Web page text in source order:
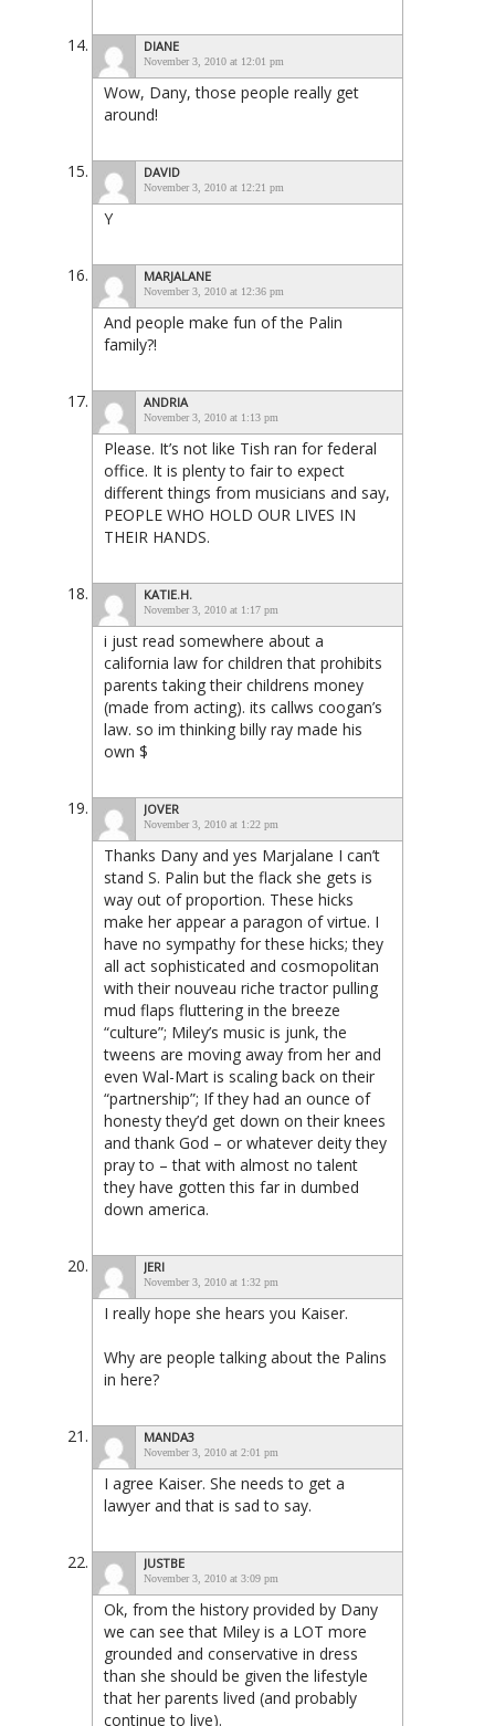
DIANE
November 3, 2010 at 12:01 pm
Wow, Dany, those people really get
around!
DAVID
November 3, 2010 at 12:21 pm
Y
MARJALANE
November 3, 2010 at 12:36 pm
And people make fun of the Palin
family?!
ANDRIA
November 3, 2010 at 1:13 pm
Please. It’s not like Tish ran for federal
office. It is plenty to fair to expect
different things from musicians and say,
PEOPLE WHO HOLD OUR LIVES IN
THEIR HANDS.
KATIE.H.
November 3, 2010 at 1:17 pm
i just read somewhere about a
california law for children that prohibits
parents taking their childrens money
(made from acting). its callws coogan’s
law. so im thinking billy ray made his
own $
JOVER
November 3, 2010 at 1:22 pm
Thanks Dany and yes Marjalane I can’t
stand S. Palin but the flack she gets is
way out of proportion. These hicks
make her appear a paragon of virtue. I
have no sympathy for these hicks; they
all act sophisticated and cosmopolitan
with their nouveau riche tractor pulling
mud flaps fluttering in the breeze
“culture”; Miley’s music is junk, the
tweens are moving away from her and
even Wal-Mart is scaling back on their
“partnership”; If they had an ounce of
honesty they’d get down on their knees
and thank God – or whatever deity they
pray to – that with almost no talent
they have gotten this far in dumbed
down america.
JERI
November 3, 2010 at 1:32 pm
I really hope she hears you Kaiser.
Why are people talking about the Palins
in here?
MANDA3
November 3, 2010 at 2:01 pm
I agree Kaiser. She needs to get a
lawyer and that is sad to say.
JUSTBE
November 3, 2010 at 3:09 pm
Ok, from the history provided by Dany
we can see that Miley is a LOT more
grounded and conservative in dress
than she should be given the lifestyle
that her parents lived (and probably
continue to live).